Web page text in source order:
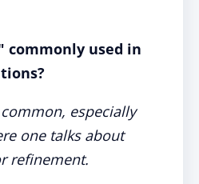
commonly used in
especially
one talks about
refinement.